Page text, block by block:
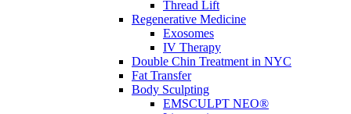
Thread Lift
Regenerative Medicine
Exosomes
IV Therapy
Double Chin Treatment in NYC
Fat Transfer
Body Sculpting
EMSCULPT NEO®